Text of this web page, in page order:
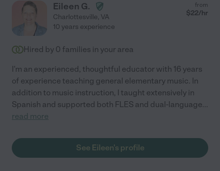
Eileen G.
Charlottesville, VA
from
$22/hr
10 years experience
Hired by 0 families in your area
I'm an experienced, thoughtful educator with 16 years
of experience teaching general elementary music. In
addition to music instruction, I taught extensively in
Spanish and supported both FLES and dual-language...
read more
See Eileen's profile